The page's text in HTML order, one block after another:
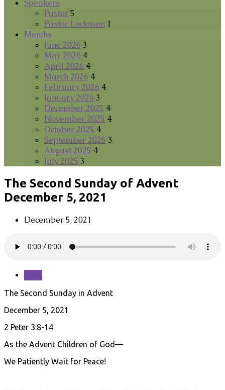
Speakers
Pastor 5
Pastor Lockman 1
Months
June 2026 3
May 2026 4
April 2026 4
March 2026 4
February 2026 4
January 2026 3
December 2025 4
November 2025 4
October 2025 4
September 2025 3
August 2025 4
July 2025 3
The Second Sunday of Advent
December 5, 2021
December 5, 2021
The Second Sunday in Advent
December 5, 2021
2 Peter 3:8-14
As the Advent Children of God—
We Patiently Wait for Peace!